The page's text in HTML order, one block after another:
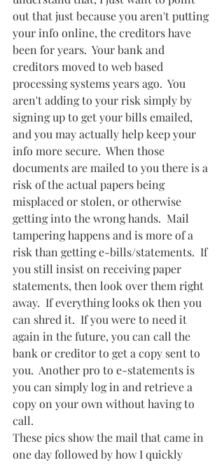
out that just because you aren't putting
your info online, the creditors have
been for years.  Your bank and
creditors moved to web based
processing systems years ago.  You
aren't adding to your risk simply by
signing up to get your bills emailed,
and you may actually help keep your
info more secure.  When those
documents are mailed to you there is a
risk of the actual papers being
misplaced or stolen, or otherwise
getting into the wrong hands.  Mail
tampering happens and is more of a
risk than getting e-bills/statements.  If
you still insist on receiving paper
statements, then look over them right
away.  If everything looks ok then you
can shred it.  If you were to need it
again in the future, you can call the
bank or creditor to get a copy sent to
you.  Another pro to e-statements is
you can simply log in and retrieve a
copy on your own without having to
call.
These pics show the mail that came in
one day followed by how I quickly